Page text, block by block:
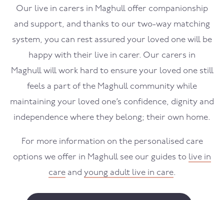
Our live in carers in Maghull offer companionship
and support, and thanks to our two-way matching
system, you can rest assured your loved one will be
happy with their live in carer. Our carers in
Maghullwill work hard to ensure your loved one still
feels a part of the Maghull community while
maintaining your loved one’s confidence, dignity and
independence where they belong; their own home.
For more information on the personalised care
options we offer in Maghull see our guides to live in
careand young adult live in care.